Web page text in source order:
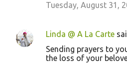
Tuesday, August 31,
Linda @ A La Carte
Sending prayers to
the loss of your